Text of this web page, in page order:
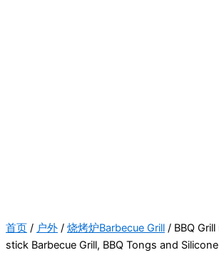
首页 / 户外 / 烧烤炉Barbecue Grill / BBQ
stick Barbecue Grill, BBQ Tongs and